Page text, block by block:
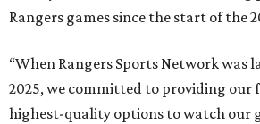
Rangers games since the start of the
“When Rangers Sports Network was
2025, we committed to providing our
highest-quality options to watch our